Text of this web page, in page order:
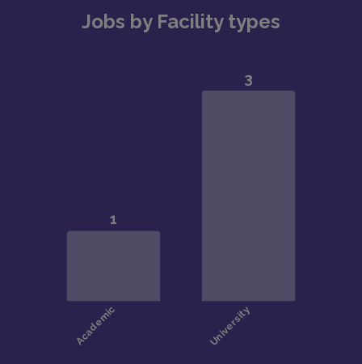
the East Bay
opportunities for cycling, skiing, snowboarding,
sunshine! Also, great skiing is only a few hours away
Strong multicultural and LGBTQ+ communities
Stanford provides zero-interest, low-interest, and
forgivable loans and other funds to help Clinical-
Jobs by Facility types